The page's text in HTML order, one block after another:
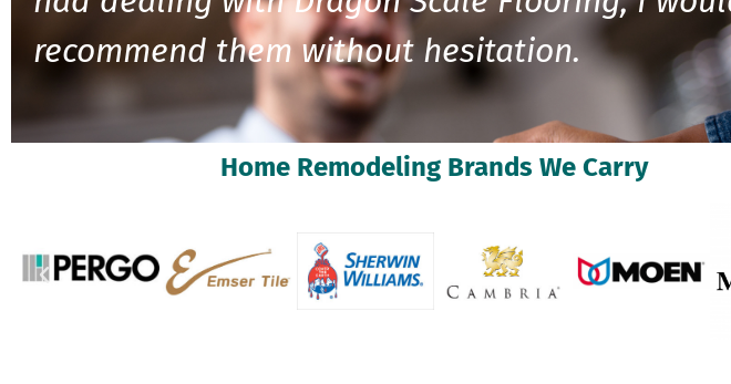
recommend them without hesitation.
Home Remodeling Brands We Carry